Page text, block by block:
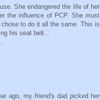
She endangered the life of her
the influence of PCP. She must
to do it all the same. This is
his seat belt...
ago, my friend's dad picked her